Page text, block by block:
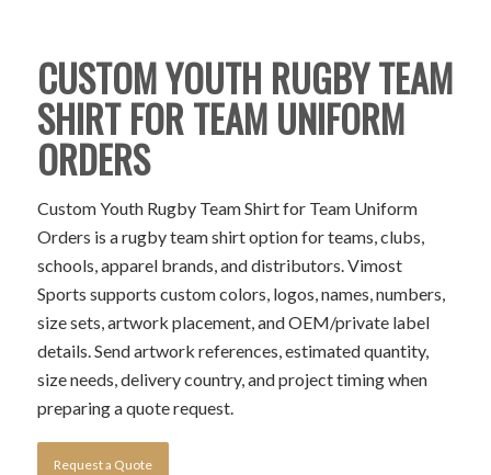
CUSTOM YOUTH RUGBY TEAM
SHIRT FOR TEAM UNIFORM
ORDERS
Custom Youth Rugby Team Shirt for Team Uniform
Orders is a rugby team shirt option for teams, clubs,
schools, apparel brands, and distributors. Vimost
Sports supports custom colors, logos, names, numbers,
size sets, artwork placement, and OEM/private label
details. Send artwork references, estimated quantity,
size needs, delivery country, and project timing when
preparing a quote request.
Request a Quote